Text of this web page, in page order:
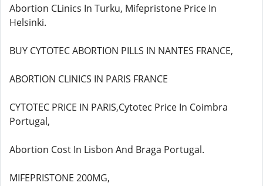
Abortion CLinics In Turku, Mifepristone Price In
Helsinki.
BUY CYTOTEC ABORTION PILLS IN NANTES FRANCE,
ABORTION CLINICS IN PARIS FRANCE
CYTOTEC PRICE IN PARIS,Cytotec Price In Coimbra
Portugal,
Abortion Cost In Lisbon And Braga Portugal.
MIFEPRISTONE 200MG,